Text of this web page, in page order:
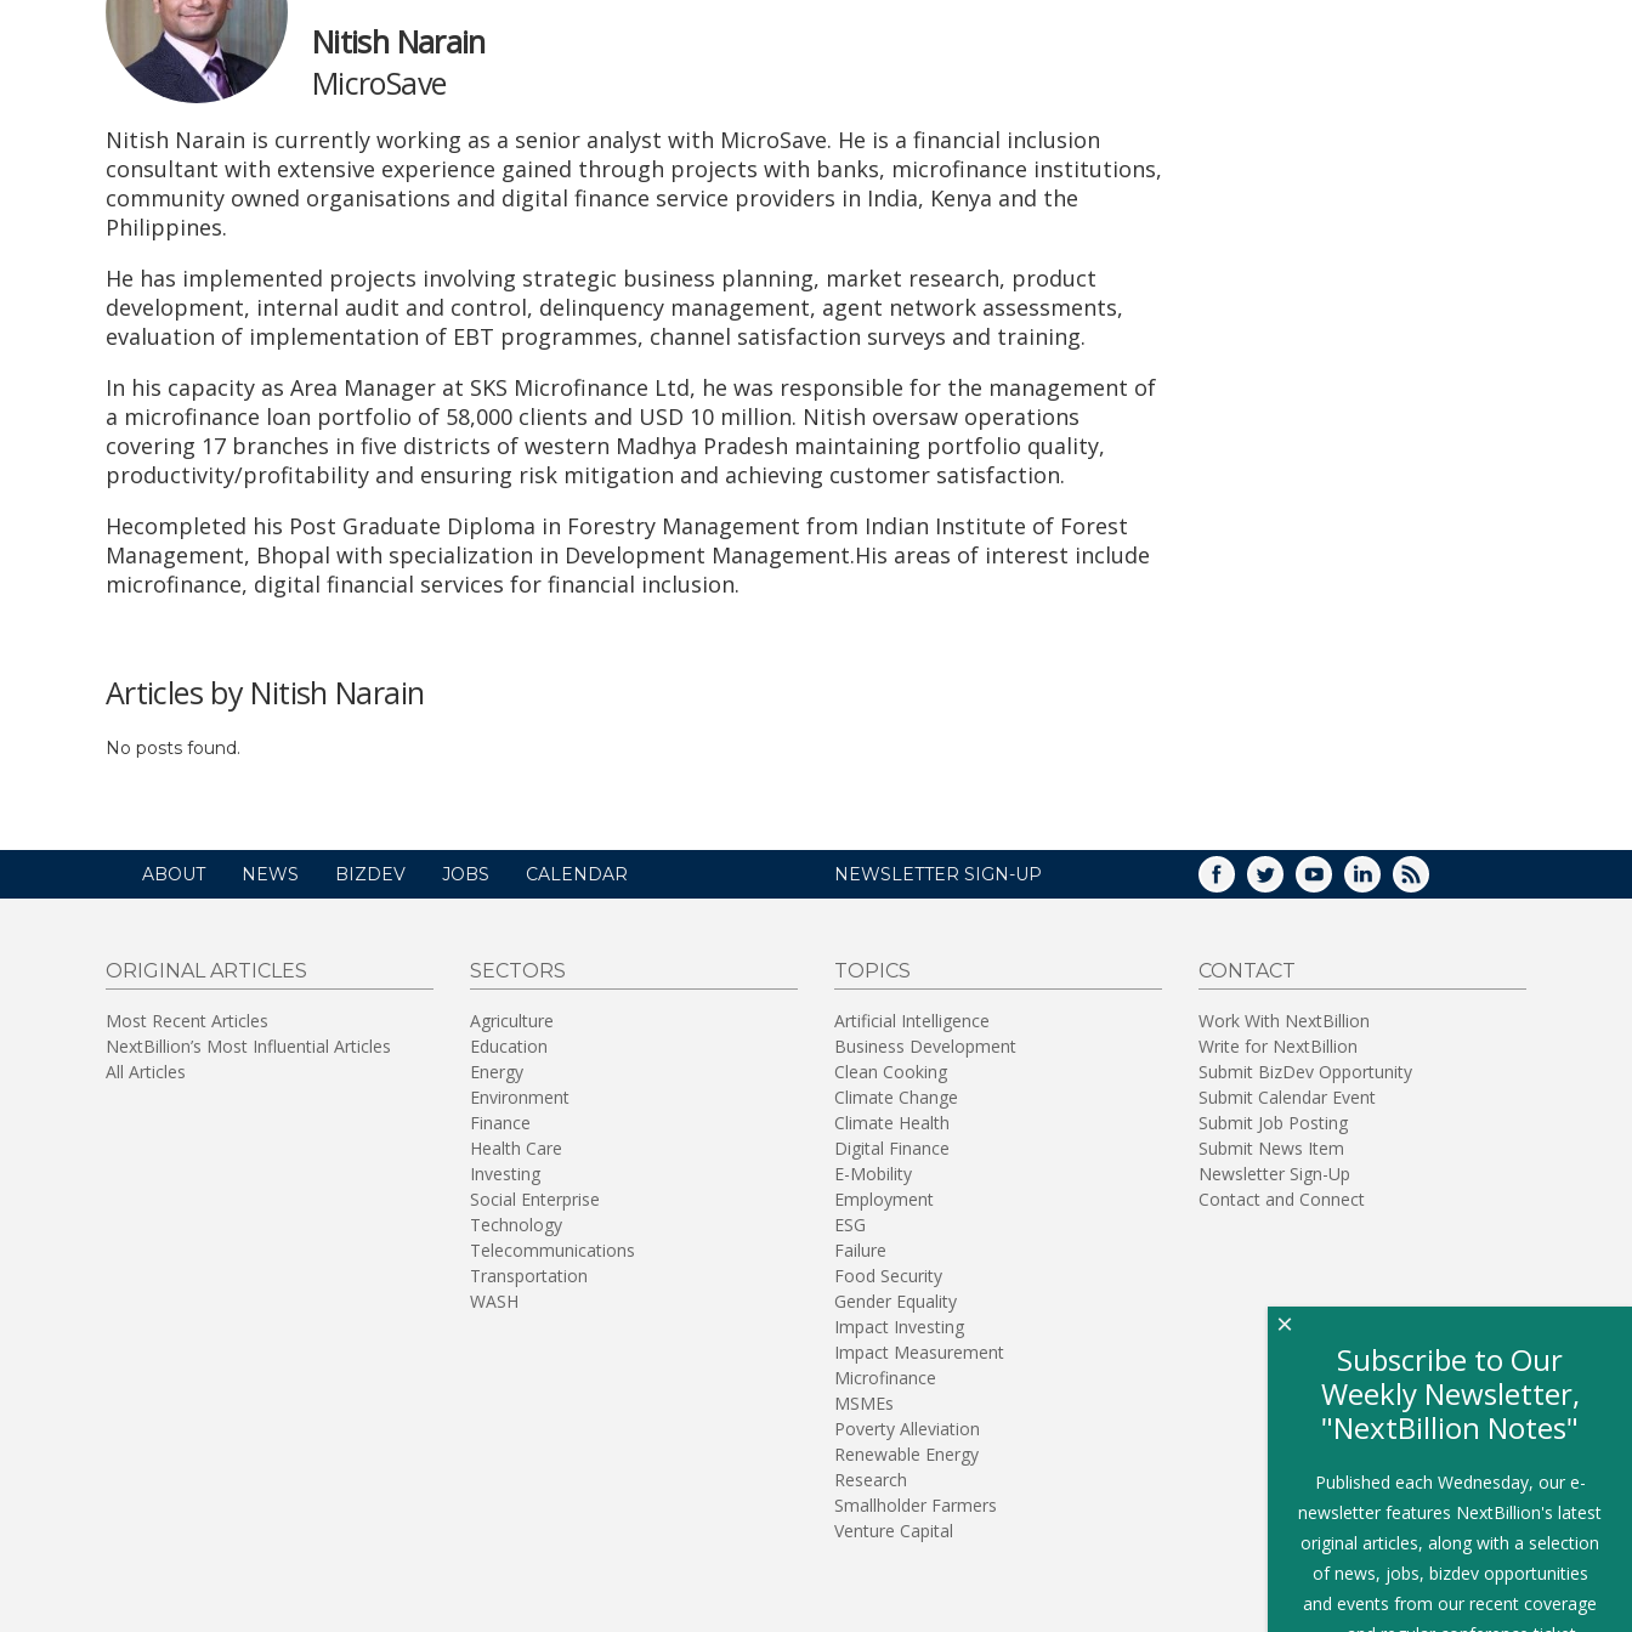
Nitish Narain
MicroSave
Nitish Narain is currently working as a senior analyst with MicroSave. He is a financial inclusion
consultant with extensive experience gained through projects with banks, microfinance institutions,
community owned organisations and digital finance service providers in India, Kenya and the
Philippines.
He has implemented projects involving strategic business planning, market research, product
development, internal audit and control, delinquency management, agent network assessments,
evaluation of implementation of EBT programmes, channel satisfaction surveys and training.
In his capacity as Area Manager at SKS Microfinance Ltd, he was responsible for the management of
a microfinance loan portfolio of 58,000 clients and USD 10 million. Nitish oversaw operations
covering 17 branches in five districts of western Madhya Pradesh maintaining portfolio quality,
productivity/profitability and ensuring risk mitigation and achieving customer satisfaction.
Hecompleted his Post Graduate Diploma in Forestry Management from Indian Institute of Forest
Management, Bhopal with specialization in Development Management.His areas of interest include
microfinance, digital financial services for financial inclusion.
Articles by Nitish Narain
No posts found.
ABOUT NEWS BIZDEV JOBS CALENDAR NEWSLETTER SIGN-UP FACEBOOK
TWITTERYOUTUBELINKEDIN
RSS
ORIGINAL ARTICLES
Most Recent Articles
NextBillion’s Most Influential Articles
All Articles
SECTORS
Agriculture
Education
Energy
Environment
Finance
Health Care
Investing
Social Enterprise
Technology
Telecommunications
Transportation
WASH
TOPICS
Artificial Intelligence
Business Development
Clean Cooking
Climate Change
Climate Health
Digital Finance
E-Mobility
Employment
ESG
Failure
Food Security
Gender Equality
Impact Investing
Impact Measurement
Microfinance
MSMEs
Poverty Alleviation
Renewable Energy
Research
Smallholder Farmers
Venture Capital
CONTACT
Work With NextBillion
Write for NextBillion
Submit BizDev Opportunity
Submit Calendar Event
Submit Job Posting
Submit News Item
Newsletter Sign-Up
Contact and Connect
Subscribe to Our
Weekly Newsletter,
"NextBillion Notes"
Published each Wednesday, our e-
newsletter features NextBillion's latest
original articles, along with a selection
of news, jobs, bizdev opportunities
and events from our recent coverage
×